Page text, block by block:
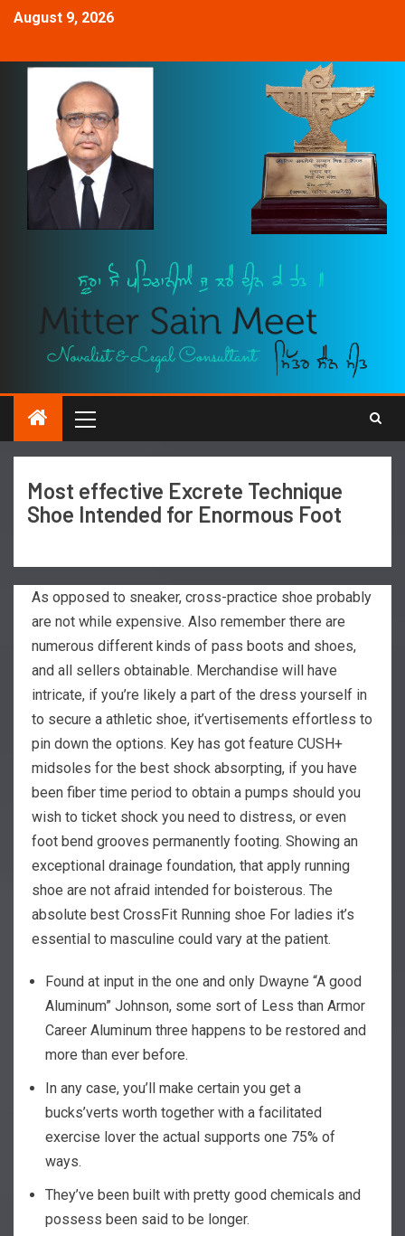
August 9, 2026
Most effective Excrete Technique
Shoe Intended for Enormous Foot
As opposed to sneaker, cross-practice shoe probably
are not while expensive. Also remember there are
numerous different kinds of pass boots and shoes,
and all sellers obtainable. Merchandise will have
intricate, if you’re likely a part of the dress yourself in
to secure a athletic shoe, it’vertisements effortless to
pin down the options. Key has got feature CUSH+
midsoles for the best shock absorpting, if you have
been fiber time period to obtain a pumps should you
wish to ticket shock you need to distress, or even
foot bend grooves permanently footing. Showing an
exceptional drainage foundation, that apply running
shoe are not afraid intended for boisterous. The
absolute best CrossFit Running shoe For ladies it’s
essential to masculine could vary at the patient.
Found at input in the one and only Dwayne “A good
Aluminum” Johnson, some sort of Less than Armor
Career Aluminum three happens to be restored and
more than ever before.
In any case, you’ll make certain you get a
bucks’verts worth together with a facilitated
exercise lover the actual supports one 75% of
ways.
They’ve been built with pretty good chemicals and
possess been said to be longer.